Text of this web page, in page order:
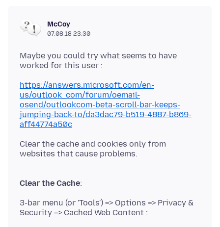
McCoy
07.08.18 23:30
Maybe you could try what seems to have
https://answers.microsoft.com/en-
us/outlook_com/forum/oemail-
osend/outlookcom-beta-scroll-bar-keeps-
jumping-back-to/da3dac79-b519-4887-b869-
aff44774a50c
Clear the cache and cookies only from
websites that cause problems.
Clear the Cache
3-bar menu (or 'Tools') => Options => Privacy &
Security => Cached Web Content :